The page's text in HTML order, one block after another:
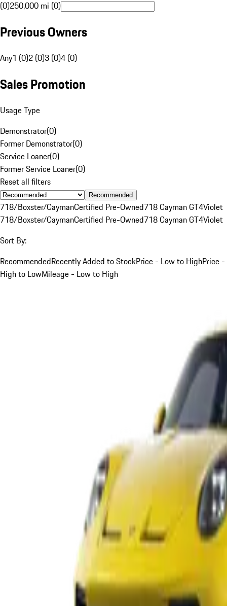
(0)250,000 mi (0)
Previous Owners
Any1 (0)2 (0)3 (0)4 (0)
Sales Promotion
Usage Type
Demonstrator(0)
Former Demonstrator(0)
Service Loaner(0)
Former Service Loaner(0)
Reset all filters
Recommended
718/Boxster/CaymanCertified Pre-Owned718 Cayman GT4Violet
718/Boxster/CaymanCertified Pre-Owned718 Cayman GT4Violet
Sort By:
RecommendedRecently Added to StockPrice - Low to HighPrice -
High to LowMileage - Low to High